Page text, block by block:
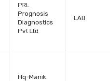
PRL
Prognosis
Diagnostics
Pvt Ltd
LAB
Hq-Manik